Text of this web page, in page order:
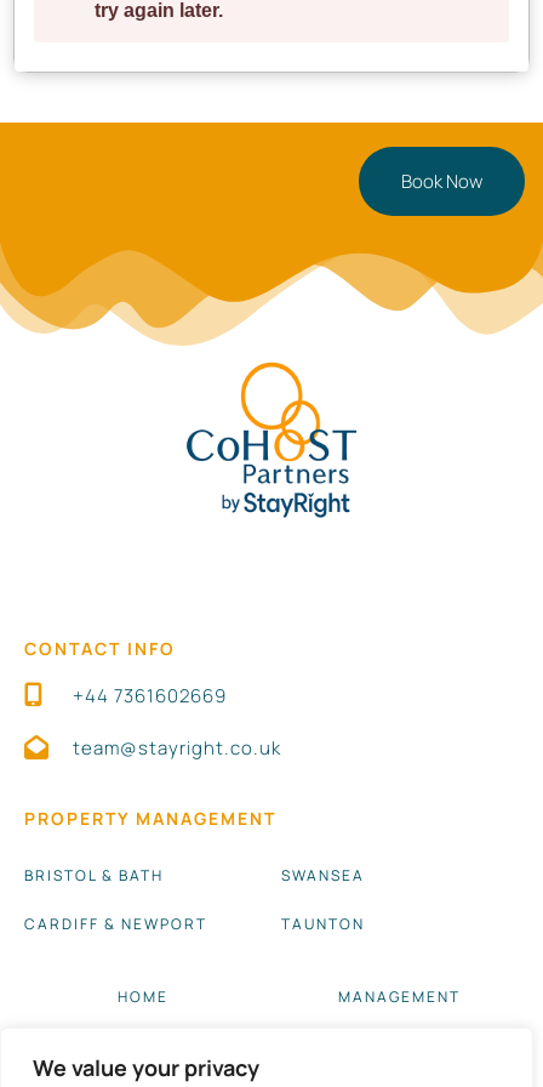
We value your privacy
tap
to save for later!
Book Now
CONTACT INFO
+44 7361602669
team@stayright.co.uk
PROPERTY MANAGEMENT
BRISTOL & BATH
CARDIFF & NEWPORT
SWANSEA
TAUNTON
HOME MANAGEMENT